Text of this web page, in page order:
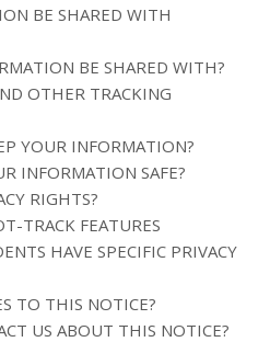
BE SHARED WITH
BE SHARED WITH?
OTHER TRACKING
YOUR INFORMATION?
INFORMATION SAFE?
RIGHTS?
TRACK FEATURES
HAVE SPECIFIC PRIVACY
TO THIS NOTICE?
US ABOUT THIS NOTICE?